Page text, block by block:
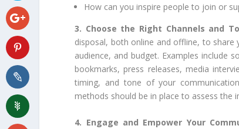
How can you inspire people to join or
3. Choose the Right Channels and
disposal, both online and offline, to share
audience, and budget. Examples include
bookmarks, press releases, media
timing, and tone of your
methods should be in place to assess the
4. Engage and Empower Your